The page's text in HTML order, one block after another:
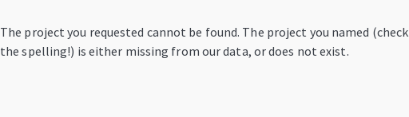
The project you requested cannot be found. The project you named (check
the spelling!) is either missing from our data, or does not exist.